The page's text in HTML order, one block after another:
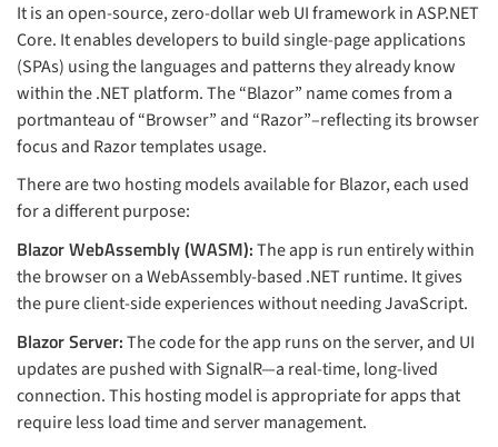
It is an open-source, zero-dollar web UI framework in ASP.NET
Core. It enables developers to build single-page applications
(SPAs) using the languages and patterns they already know
within the .NET platform. The “Blazor” name comes from a
portmanteau of “Browser” and “Razor”–reflecting its browser
focus and Razor templates usage.
There are two hosting models available for Blazor, each used
for a different purpose:
Blazor WebAssembly (WASM):The app is run entirely within
the browser on a WebAssembly-based .NET runtime. It gives
the pure client-side experiences without needing JavaScript.
Blazor Server:The code for the app runs on the server, and UI
updates are pushed with SignalR—a real-time, long-lived
connection. This hosting model is appropriate for apps that
require less load time and server management.